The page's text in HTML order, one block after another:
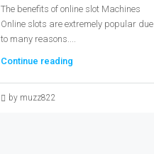
The benefits of online slot Machines
Online slots are extremely popular due
to many reasons....
Continue reading
by muzz822